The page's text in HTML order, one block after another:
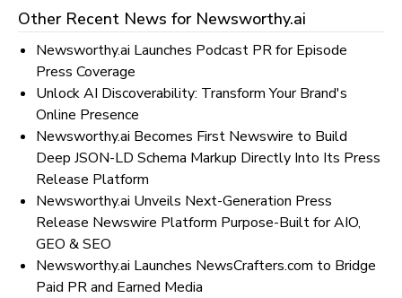
Other Recent News for Newsworthy.ai
Newsworthy.ai Launches Podcast PR for Episode
Press Coverage
Unlock AI Discoverability: Transform Your Brand's
Online Presence
Newsworthy.ai Becomes First Newswire to Build
Deep JSON-LD Schema Markup Directly Into Its Press
Release Platform
Newsworthy.ai Unveils Next-Generation Press
Release Newswire Platform Purpose-Built for AIO,
GEO & SEO
Newsworthy.ai Launches NewsCrafters.com to Bridge
Paid PR and Earned Media